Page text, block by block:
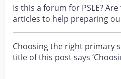
Is this a forum for PSLE?
articles to help preparing
Schoo...
Choosing the right primary
title of this post says
primary scho...